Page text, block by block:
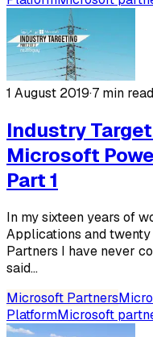
1 August 2019·7 min read
Industry
Microsoft
Part 1
In my sixteen years of
Applications and
Partners I have never
said...
Microsoft Partners
PlatformMicrosoft